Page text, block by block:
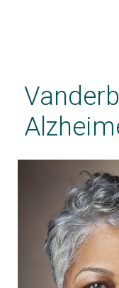
content